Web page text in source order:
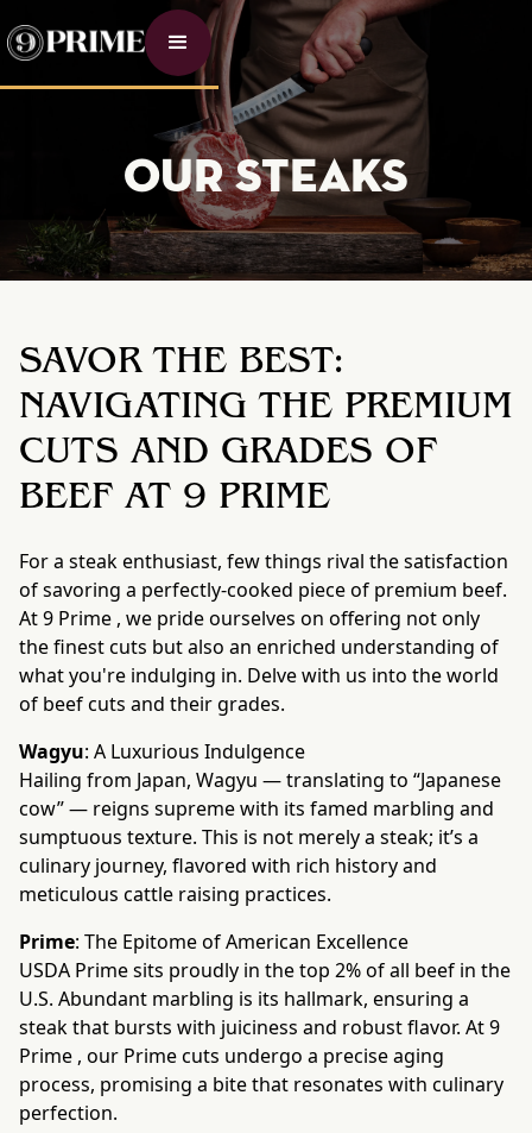
OUR STEAKS
SAVOR THE BEST:
NAVIGATING THE PREMIUM
CUTS AND GRADES OF
BEEF AT 9 PRIME
For a steak enthusiast, few things rival the satisfaction
of savoring a perfectly-cooked piece of premium beef.
At 9 Prime , we pride ourselves on offering not only
the finest cuts but also an enriched understanding of
what you're indulging in. Delve with us into the world
of beef cuts and their grades.
Wagyu: A Luxurious Indulgence
Hailing from Japan, Wagyu — translating to “Japanese
cow” — reigns supreme with its famed marbling and
sumptuous texture. This is not merely a steak; it’s a
culinary journey, flavored with rich history and
meticulous cattle raising practices.
Prime: The Epitome of American Excellence
USDA Prime sits proudly in the top 2% of all beef in the
U.S. Abundant marbling is its hallmark, ensuring a
steak that bursts with juiciness and robust flavor. At 9
Prime , our Prime cuts undergo a precise aging
process, promising a bite that resonates with culinary
perfection.